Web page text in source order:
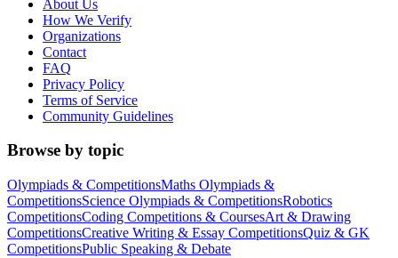
About Us
How We Verify
Organizations
Contact
FAQ
Privacy Policy
Terms of Service
Community Guidelines
Browse by topic
Olympiads & CompetitionsMaths Olympiads &
CompetitionsScience Olympiads & CompetitionsRobotics
CompetitionsCoding Competitions & CoursesArt & Drawing
CompetitionsCreative Writing & Essay CompetitionsQuiz & GK
CompetitionsPublic Speaking & Debate